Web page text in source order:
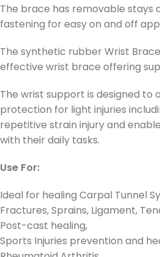
The brace has removable stays
fastening for easy on and off
The synthetic rubber Wrist
effective wrist brace offering
The wrist support is designed to
protection for light injuries
repetitive strain injury and
with their daily tasks.
Use For:
Ideal for healing Carpal Tunnel
Fractures, Sprains, Ligament,
Post-cast healing,
Sports Injuries prevention and